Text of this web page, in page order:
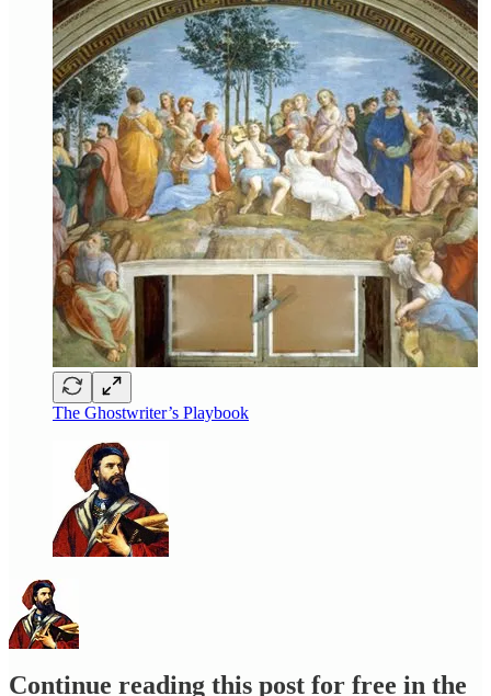
The Ghostwriter’s Playbook
Continue reading this post for free in the